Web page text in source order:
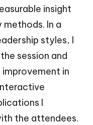
insight
In a
styles, I
session and
in
I
the attendees.